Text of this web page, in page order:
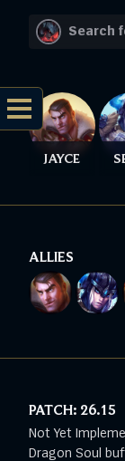
JAYCE
ALLIES
PATCH: 26.15
Not Yet
Dragon Soul